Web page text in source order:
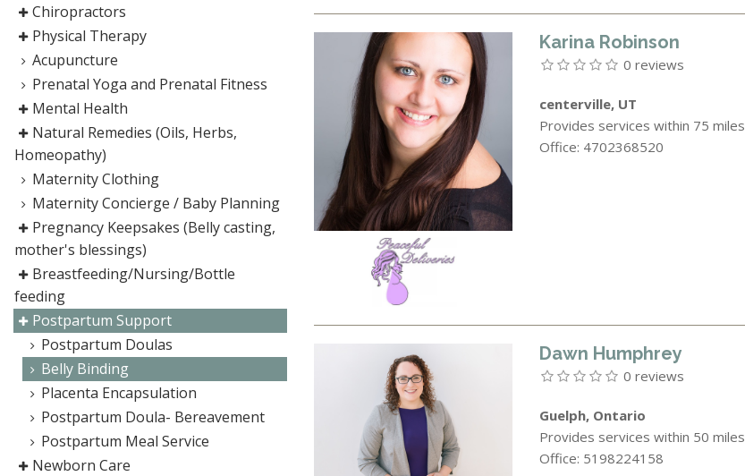
Karina Robinson
0 reviews
centerville, UT
Provides services within 75 miles
Office: 4702368520
Dawn Humphrey
0 reviews
Guelph, Ontario
Provides services within 50 miles
Office: 5198224158
Chiropractors
Physical Therapy
Acupuncture
Prenatal Yoga and Prenatal Fitness
Mental Health
Natural Remedies (Oils, Herbs,
Homeopathy)
Maternity Clothing
Maternity Concierge / Baby Planning
Pregnancy Keepsakes (Belly casting,
mother's blessings)
Breastfeeding/Nursing/Bottle
feeding
Postpartum Support
Postpartum Doulas
Belly Binding
Placenta Encapsulation
Postpartum Doula- Bereavement
Postpartum Meal Service
Newborn Care